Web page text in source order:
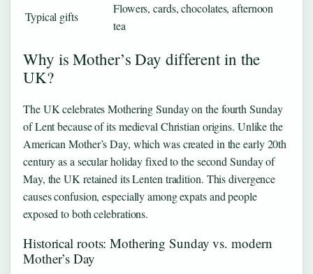
Typical gifts
Flowers, cards, chocolates, afternoon
tea
Why is Mother’s Day different in the
UK?
The UK celebrates Mothering Sunday on the fourth Sunday
of Lent because of its medieval Christian origins. Unlike the
American Mother’s Day, which was created in the early 20th
century as a secular holiday fixed to the second Sunday of
May, the UK retained its Lenten tradition. This divergence
causes confusion, especially among expats and people
exposed to both celebrations.
Historical roots: Mothering Sunday vs. modern
Mother’s Day